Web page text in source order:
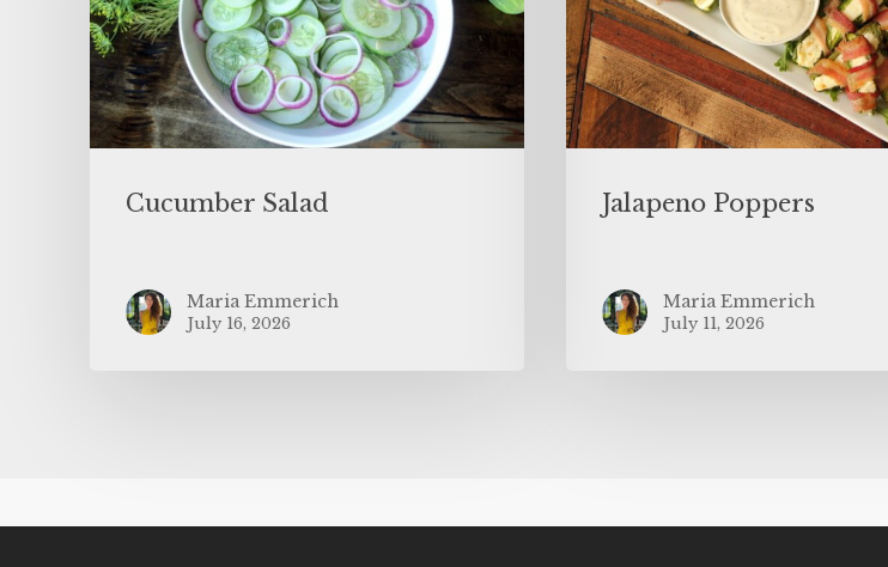
Cucumber Salad
Maria Emmerich
July 16, 2026
Jalapeno Poppers
Maria Emmerich
July 11, 2026